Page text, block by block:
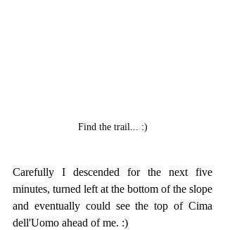
Find the trail... :)
Carefully I descended for the next five
minutes, turned left at the bottom of the slope
and eventually could see the top of Cima
dell'Uomo ahead of me. :)